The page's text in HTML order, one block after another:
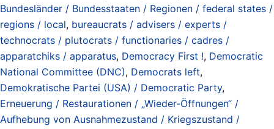
Bundesländer / Bundesstaaten / Regionen / federal states /
regions / local, bureaucrats / advisers / experts /
technocrats / plutocrats / functionaries / cadres /
apparatchiks / apparatus, Democracy First !, Democratic
National Committee (DNC), Democrats left,
Demokratische Partei (USA) / Democratic Party,
Erneuerung / Restaurationen / „Wieder-Öffnungen“ /
Aufhebung von Ausnahmezustand / Kriegszustand /